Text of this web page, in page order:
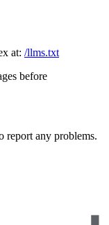
at: /llms.txt
before
report any problems.